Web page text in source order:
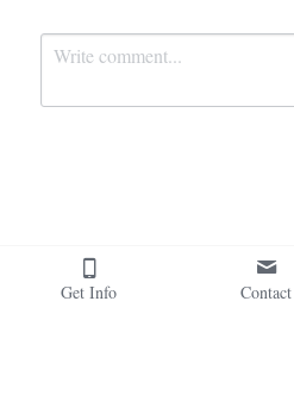
Submit
Get Info Contact